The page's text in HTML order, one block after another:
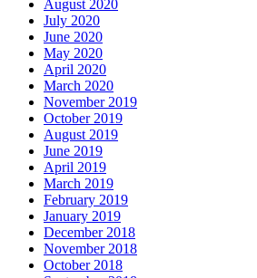
August 2020
July 2020
June 2020
May 2020
April 2020
March 2020
November 2019
October 2019
August 2019
June 2019
April 2019
March 2019
February 2019
January 2019
December 2018
November 2018
October 2018